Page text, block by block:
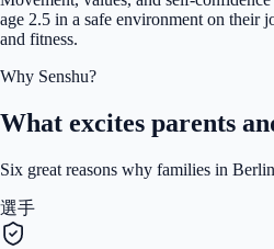
age 2.5 in a safe environment on their
and fitness.
Why Senshu?
What excites parents
Six great reasons why families in
選手